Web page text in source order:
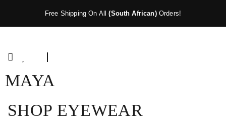
Free Shipping On All(South African)Orders!
MAYA
SHOP EYEWEAR